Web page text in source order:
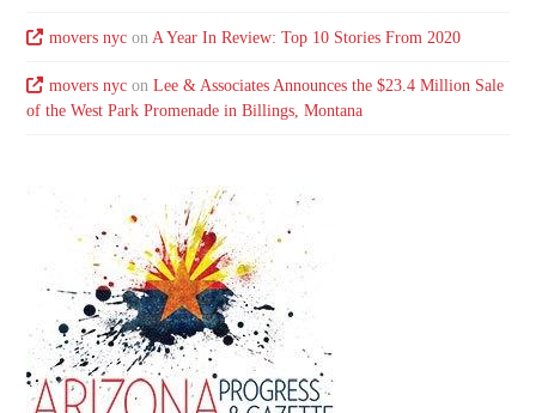
movers nycon A Year In Review: Top 10 Stories From 2020
movers nycon Lee & Associates Announces the $23.4 Million Sale
of the West Park Promenade in Billings, Montana